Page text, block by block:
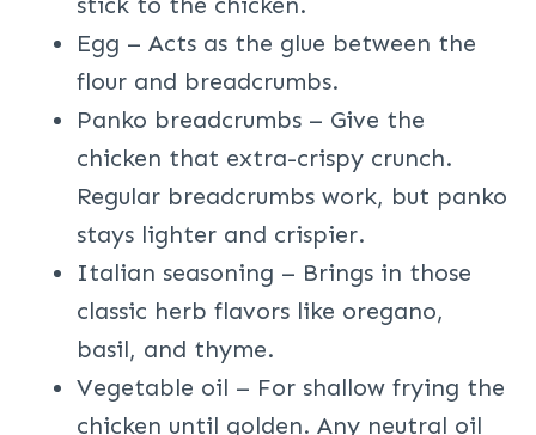
Egg – Acts as the glue between the
flour and breadcrumbs.
Panko breadcrumbs – Give the
chicken that extra-crispy crunch.
Regular breadcrumbs work, but panko
stays lighter and crispier.
Italian seasoning – Brings in those
classic herb flavors like oregano,
basil, and thyme.
Vegetable oil – For shallow frying the
chicken until golden. Any neutral oil